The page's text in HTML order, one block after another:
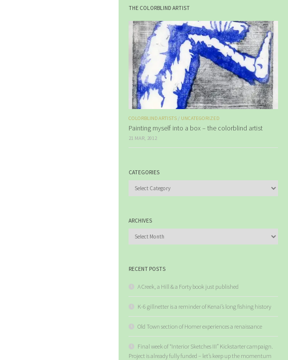
THE COLORBLIND ARTIST
COLORBLIND ARTISTS / UNCATEGORIZED
Painting myself into a box – the colorblind artist
21 MAR, 2012
CATEGORIES
ARCHIVES
RECENT POSTS
A Creek, a Hill & a Forty book just published
K-6 gillnetter is a reminder of Kenai’s long fishing history
Old Town section of Homer experiences a renaissance
Final week of “Interior Sketches III” Kickstarter campaign.
Project is already fully funded – let’s keep up the momentum